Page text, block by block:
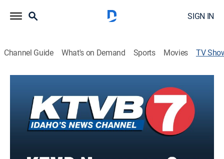
SIGN IN
Channel Guide What's on Demand Sports Movies TV
News
Stay informed with the latest breaking news and
headlines.